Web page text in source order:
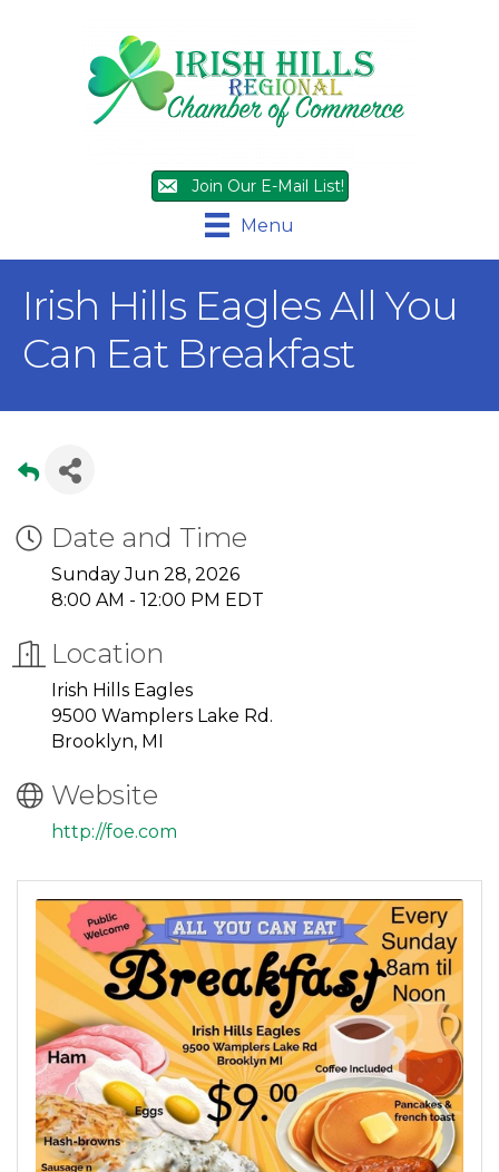
Join Our E-Mail List!
Menu
Irish Hills Eagles All You
Can Eat Breakfast
Date and Time
Sunday Jun 28, 2026
8:00 AM - 12:00 PM EDT
Location
Irish Hills Eagles
9500 Wamplers Lake Rd.
Brooklyn, MI
Website
http://foe.com